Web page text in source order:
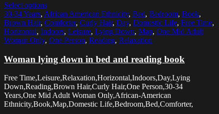
Select options
30-34 Years, African American Ethnicity, Bed, Bedroom, Book,
Brown Hair, Comforter, Curly Hair, Day, Domestic Life, Free Time,
Horizontal, Indoors, Leisure, Lying Down, Map, One Mid Adult
Woman Only, One Person, Reading, Relaxation
Woman lying down in bed and reading book
Free Time,Leisure,Relaxation,Horizontal,Indoors,Day,Lying
Down,Reading,Brown Hair,Curly Hair,One Person,30-34
Years,One Mid Adult Woman Only,African-American
Ethnicity,Book,Map,Domestic Life,Bedroom,Bed,Comforter,